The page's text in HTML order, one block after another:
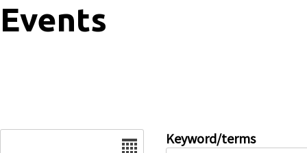
Events
Keyword/terms